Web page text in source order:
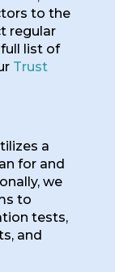
to the
regular
list of
Trust
a
for and
we
to
tests,
and